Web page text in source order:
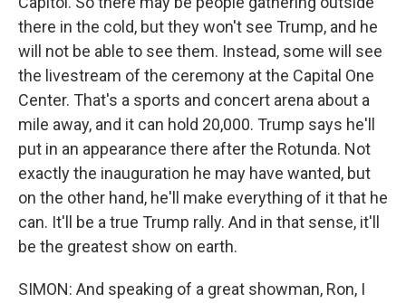
there in the cold, but they won't see Trump, and he
will not be able to see them. Instead, some will see
the livestream of the ceremony at the Capital One
Center. That's a sports and concert arena about a
mile away, and it can hold 20,000. Trump says he'll
put in an appearance there after the Rotunda. Not
exactly the inauguration he may have wanted, but
on the other hand, he'll make everything of it that he
can. It'll be a true Trump rally. And in that sense, it'll
be the greatest show on earth.
SIMON: And speaking of a great showman, Ron, I